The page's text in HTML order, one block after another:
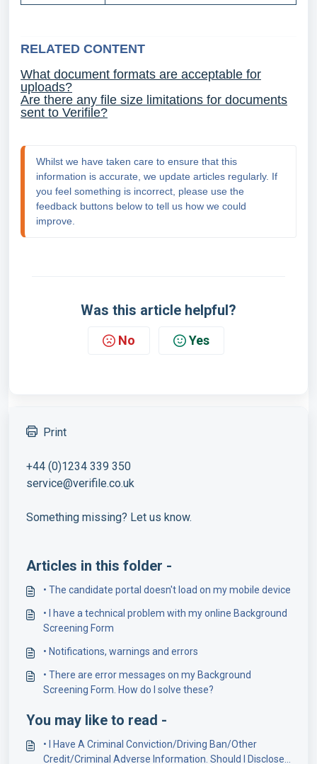
RELATED CONTENT
What document formats are acceptable for
uploads?
Are there any file size limitations for documents
sent to Verifile?
Whilst we have taken care to ensure that this
information is accurate, we update articles regularly. If
you feel something is incorrect, please use the
feedback buttons below to tell us how we could
improve.
Was this article helpful?
No Yes
Print
+44 (0)1234 339 350
service@verifile.co.uk
Something missing? Let us know.
Articles in this folder -
• The candidate portal doesn't load on my mobile device
• I have a technical problem with my online Background
Screening Form
• Notifications, warnings and errors
• There are error messages on my Background
Screening Form. How do I solve these?
You may like to read -
• I Have A Criminal Conviction/Driving Ban/Other
Credit/Criminal Adverse Information. Should I Disclose